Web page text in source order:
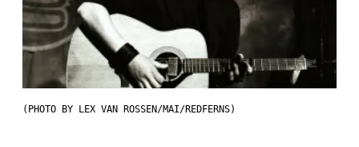
(PHOTO BY LEX VAN ROSSEN/MAI/REDFERNS)